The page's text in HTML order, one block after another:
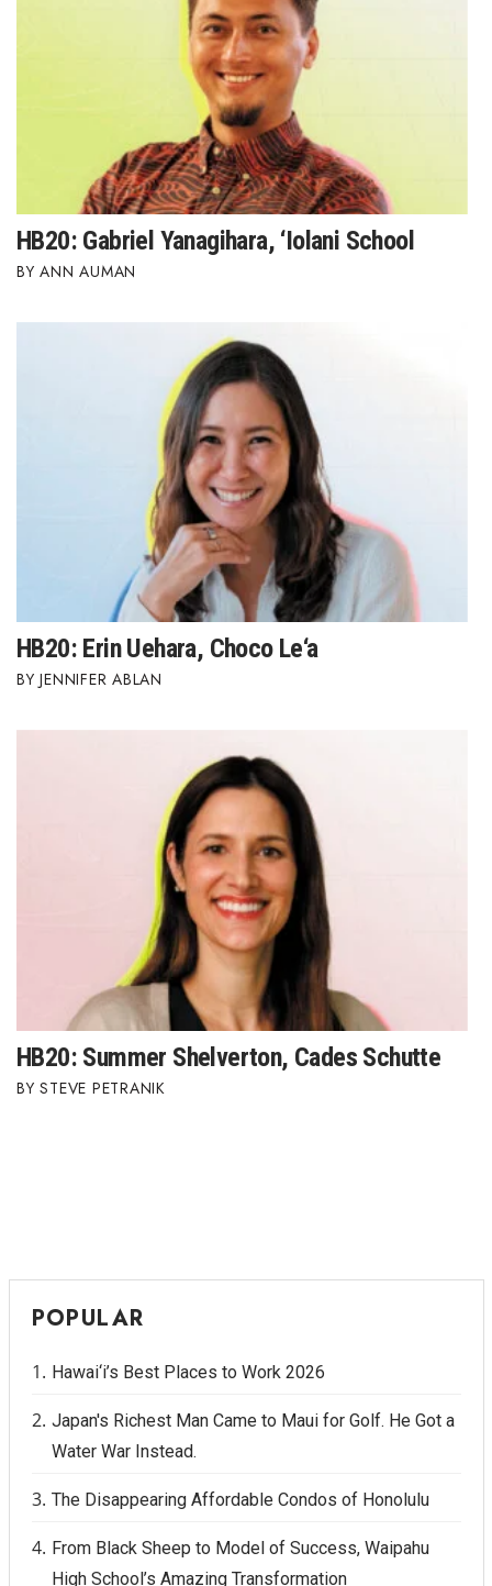
HB20: Gabriel Yanagihara, ‘Iolani School
ANN AUMAN
HB20: Erin Uehara, Choco Le‘a
JENNIFER ABLAN
HB20: Summer Shelverton, Cades Schutte
STEVE PETRANIK
POPULAR
Hawai‘i’s Best Places to Work 2026
Japan's Richest Man Came to Maui for Golf. He Got a
Water War Instead.
The Disappearing Affordable Condos of Honolulu
From Black Sheep to Model of Success, Waipahu
High School’s Amazing Transformation